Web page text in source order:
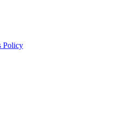
Policy